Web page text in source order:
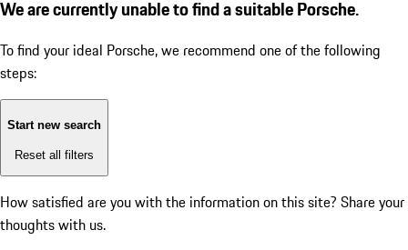
We are currently unable to find a suitable Porsche.
To find your ideal Porsche, we recommend one of the following
steps:
Start new search
Reset all filters
How satisfied are you with the information on this site? Share your
thoughts with us.